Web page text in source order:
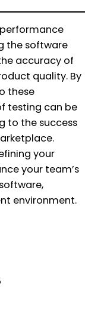
the software
accuracy of
quality. By
these
testing can be
to the success
your
your team’s
environment.